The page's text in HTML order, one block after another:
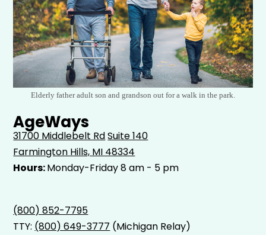
Elderly father adult son and grandson out for a walk in the park.
AgeWays
31700 Middlebelt RdSuite 140
Farmington Hills, MI 48334
Hours:Monday-Friday 8 am - 5 pm
(800) 852-7795
TTY: (800) 649-3777 (Michigan Relay)